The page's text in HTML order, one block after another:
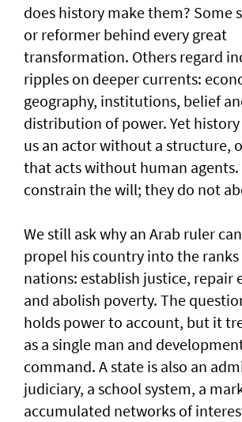
does history make them? Some
or reformer behind every great
transformation. Others regard
ripples on deeper currents:
geography, institutions, belief
distribution of power. Yet
us an actor without a structure,
that acts without human
constrain the will; they do not
We still ask why an Arab ruler
propel his country into the
nations: establish justice, repair
and abolish poverty. The
holds power to account, but it
as a single man and
command. A state is also an
judiciary, a school system, a
accumulated networks of